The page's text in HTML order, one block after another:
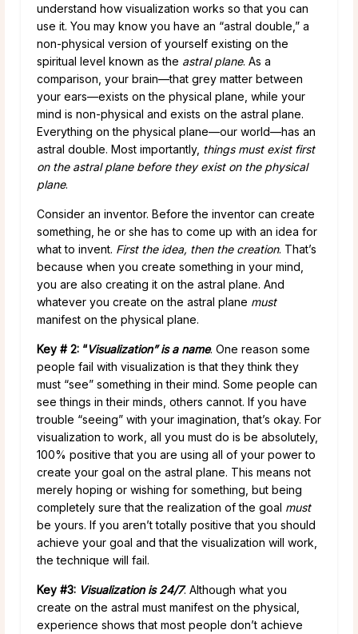
understand how visualization works so that you can
use it. You may know you have an “astral double,” a
non-physical version of yourself existing on the
spiritual level known as the astral plane. As a
comparison, your brain—that grey matter between
your ears—exists on the physical plane, while your
mind is non-physical and exists on the astral plane.
Everything on the physical plane—our world—has an
astral double. Most importantly, things must exist first
on the astral plane before they exist on the physical
plane.
Consider an inventor. Before the inventor can create
something, he or she has to come up with an idea for
what to invent. First the idea, then the creation. That’s
because when you create something in your mind,
you are also creating it on the astral plane. And
whatever you create on the astral plane must
manifest on the physical plane.
Key # 2: “Visualization” is a name. One reason some
people fail with visualization is that they think they
must “see” something in their mind. Some people can
see things in their minds, others cannot. If you have
trouble “seeing” with your imagination, that’s okay. For
visualization to work, all you must do is be absolutely,
100% positive that you are using all of your power to
create your goal on the astral plane. This means not
merely hoping or wishing for something, but being
completely sure that the realization of the goal must
be yours. If you aren’t totally positive that you should
achieve your goal and that the visualization will work,
the technique will fail.
Key #3: Visualization is 24/7. Although what you
create on the astral must manifest on the physical,
experience shows that most people don’t achieve